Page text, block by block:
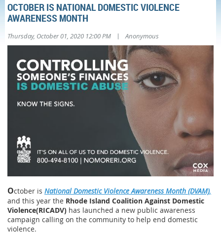
OCTOBER IS NATIONAL DOMESTIC VIOLENCE
AWARENESS MONTH
Thursday, October 01, 2020 12:00 PM | Anonymous
October is National Domestic Violence Awareness Month (DVAM),
and this year the Rhode Island Coalition Against Domestic
Violence(RICADV) has launched a new public awareness
campaign calling on the community to help end domestic
violence.